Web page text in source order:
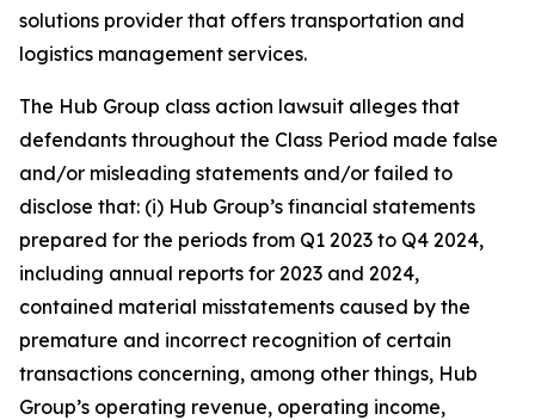
solutions provider that offers transportation and
logistics management services.
The Hub Group class action lawsuit alleges that
defendants throughout the Class Period made false
and/or misleading statements and/or failed to
disclose that: (i) Hub Group’s financial statements
prepared for the periods from Q1 2023 to Q4 2024,
including annual reports for 2023 and 2024,
contained material misstatements caused by the
premature and incorrect recognition of certain
transactions concerning, among other things, Hub
Group’s operating revenue, operating income,